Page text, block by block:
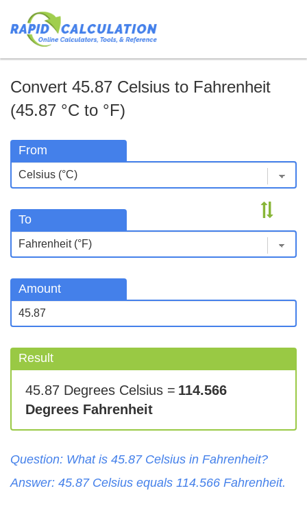
Convert 45.87 Celsius to Fahrenheit
(45.87 °C to °F)
From
To
Amount
Result
45.87 Degrees Celsius = 114.566
Degrees Fahrenheit
Question: What is 45.87 Celsius in Fahrenheit?
Answer: 45.87 Celsius equals 114.566 Fahrenheit.